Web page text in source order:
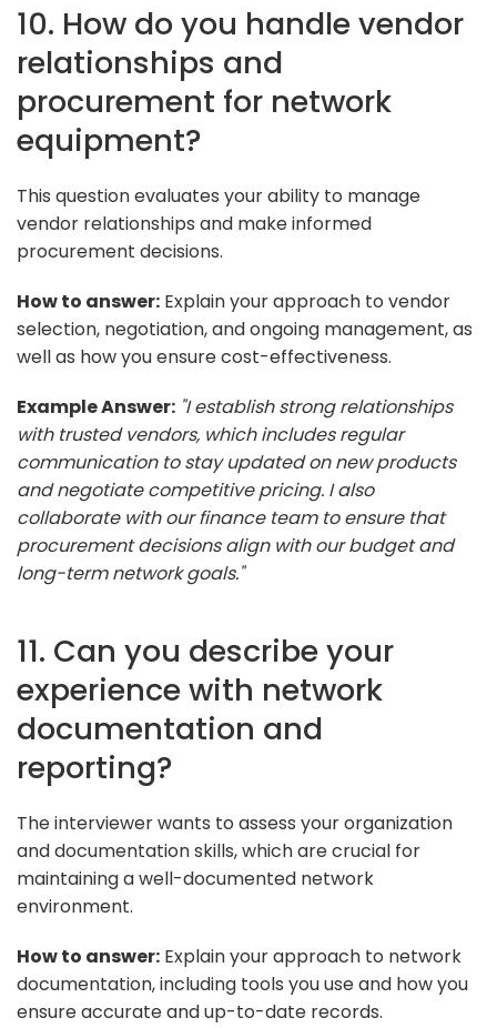
10. How do you handle vendor
relationships and
procurement for network
equipment?
This question evaluates your ability to manage
vendor relationships and make informed
procurement decisions.
How to answer: Explain your approach to vendor
selection, negotiation, and ongoing management, as
well as how you ensure cost-effectiveness.
Example Answer: "I establish strong relationships
with trusted vendors, which includes regular
communication to stay updated on new products
and negotiate competitive pricing. I also
collaborate with our finance team to ensure that
procurement decisions align with our budget and
long-term network goals."
11. Can you describe your
experience with network
documentation and
reporting?
The interviewer wants to assess your organization
and documentation skills, which are crucial for
maintaining a well-documented network
environment.
How to answer: Explain your approach to network
documentation, including tools you use and how you
ensure accurate and up-to-date records.